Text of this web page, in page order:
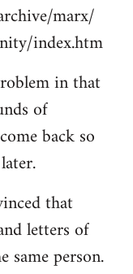
marx/
index.htm
in that
of
back so
that
letters of
same person.